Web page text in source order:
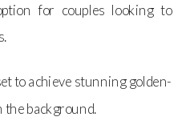
for couples looking to
to achieve stunning golden-
background.